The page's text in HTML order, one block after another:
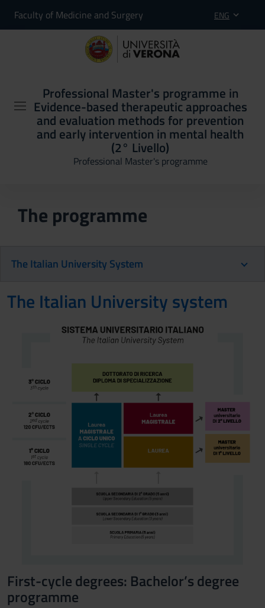
Faculty of Medicine and Surgery ENG
Professional Master's programme in
Evidence-based therapeutic approaches
and evaluation methods for prevention
and early intervention in mental health
(2° Livello)
Professional Master's programme
The programme
The Italian University System
The Italian University system
First-cycle degrees: Bachelor’s degree
programme